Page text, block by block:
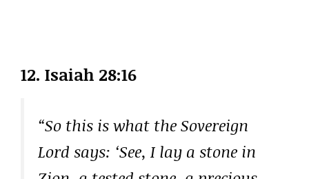
12. Isaiah 28:16
“So this is what the Sovereign
Lord says: ‘See, I lay a stone in